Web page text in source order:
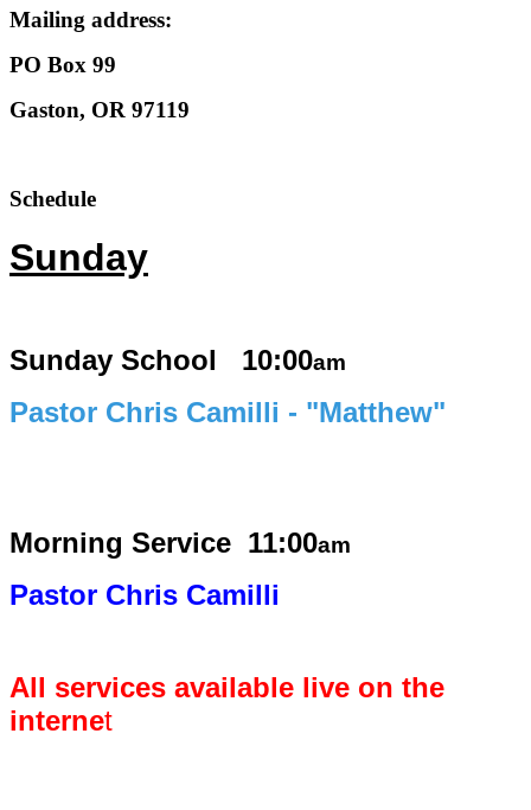
Mailing address:
PO Box 99
Gaston, OR 97119
Schedule
Sunday
Sunday School 10:00am
Pastor Chris Camilli - "Matthew"
Morning Service 11:00am
Pastor Chris Camilli
All services available live on the
internet